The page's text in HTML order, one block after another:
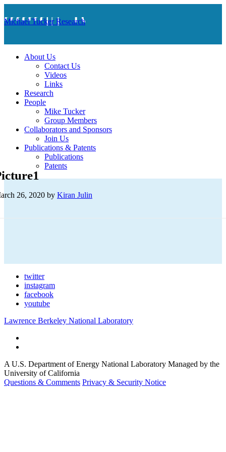
Michael Tucker Research
About Us
Contact Us
Videos
Links
Research
People
Mike Tucker
Group Members
Collaborators and Sponsors
Join Us
Publications & Patents
Publications
Patents
26, 2020 by Kiran Julin
twitter
instagram
facebook
youtube
Lawrence Berkeley National Laboratory
A U.S. Department of Energy National Laboratory Managed by the
University of California
Questions & Comments Privacy & Security Notice